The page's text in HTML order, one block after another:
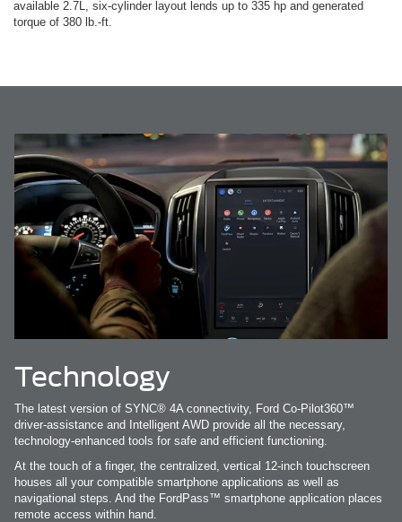
available 2.7L, six-cylinder layout lends up to 335 hp and generated
torque of 380 lb.-ft.
Technology
The latest version of SYNC® 4A connectivity, Ford Co-Pilot360™
driver-assistance and Intelligent AWD provide all the necessary,
technology-enhanced tools for safe and efficient functioning.
At the touch of a finger, the centralized, vertical 12-inch touchscreen
houses all your compatible smartphone applications as well as
navigational steps. And the FordPass™ smartphone application places
remote access within hand.